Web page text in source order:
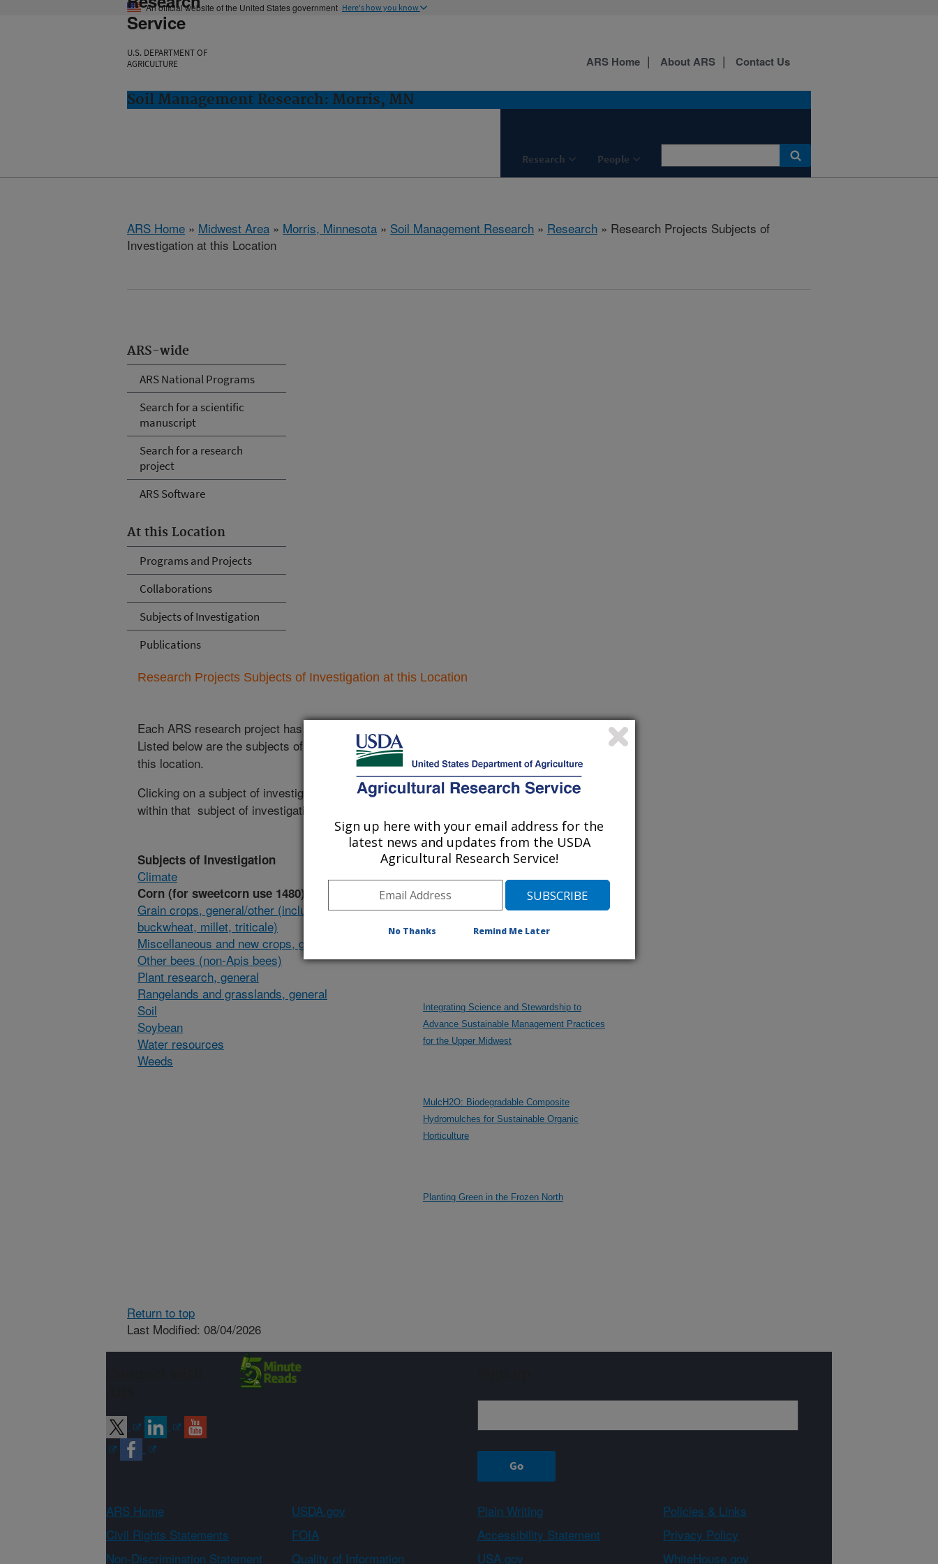
An official website of the United States government Here's how you know
Service
U.S. DEPARTMENT OF
AGRICULTURE
Soil Management Research: Morris, MN
Research People
ARS Home About ARS Contact Us
ARS Home » Midwest Area » Morris, Minnesota » Soil Management Research » Research » Research Projects Subjects of
Investigation at this Location
ARS-wide
ARS National Programs
Search for a scientific
manuscript
Search for a research
project
ARS Software
At this Location
Programs and Projects
Collaborations
Subjects of Investigation
Publications
Research Projects Subjects of Investigation at this Location
Each ARS research project has related subjects of investigation.
Listed below are the subjects of investigation currently conducted at
this location.
Clicking on a subject of investigation will list the research projects
within that subject of investigation.
Subjects of Investigation
Climate
Corn (for sweetcorn use 1480)
Grain crops, general/other (includes
buckwheat, millet, triticale)
Miscellaneous and new crops, general/other
Other bees (non-Apis bees)
Plant research, general
Rangelands and grasslands, general
Soil
Soybean
Water resources
Weeds
Research Projects within Corn (for
sweetcorn use 1480)
Croplands Emissions - Midwest Area - Morris,
Integrating Science and Stewardship to
Advance Sustainable Management Practices
for the Upper Midwest
MulcH2O: Biodegradable Composite
Hydromulches for Sustainable Organic
Horticulture
Planting Green in the Frozen North
Return to top
Last Modified: 08/04/2026
ARS Home USDA.gov Plain Writing
Policies & Links
Civil Rights Statements
FOIA Accessibility Statement
Privacy Policy
Non-Discrimination Statement
Quality of Information USA.gov WhiteHouse.gov
Sign up here with your email address for the
latest news and updates from the USDA
Agricultural Research Service!
No Thanks Remind Me Later